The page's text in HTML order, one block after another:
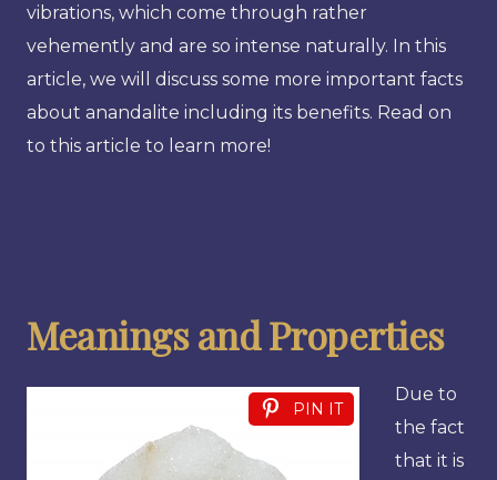
vibrations, which come through rather
vehemently and are so intense naturally. In this
article, we will discuss some more important facts
about anandalite including its benefits. Read on
to this article to learn more!
Meanings and Properties
PIN IT
Due to
the fact
that it is